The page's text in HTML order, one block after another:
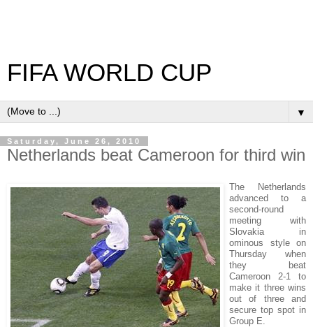
FIFA WORLD CUP
▼
Saturday, June 26, 2010
Netherlands beat Cameroon for third win
The Netherlands
advanced to a
second-round
meeting with
Slovakia in
ominous style on
Thursday when
they beat
Cameroon 2-1 to
make it three wins
out of three and
secure top spot in
Group E.